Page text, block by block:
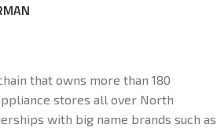
that owns more than 180
stores all over North
with big name brands such as